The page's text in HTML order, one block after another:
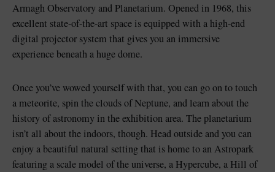
Armagh Observatory and Planetarium. Opened in 1968, this
excellent state-of-the-art space is equipped with a high-end
digital projector system that gives you an immersive
experience beneath a huge dome.
Once you’ve wowed yourself with that, you can go on to touch
a meteorite, spin the clouds of Neptune, and learn about the
history of astronomy in the exhibition area. The planetarium
isn’t all about the indoors, though. Head outside and you can
enjoy a beautiful natural setting that is home to an Astropark
featuring a scale model of the universe, a Hypercube, a Hill of